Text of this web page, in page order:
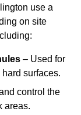
use a
on site
– Used for
surfaces.
control the
areas.